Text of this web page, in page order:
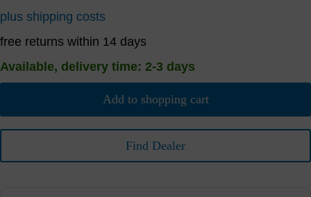
plus shipping costs
free returns within 14 days
Available, delivery time: 2-3 days
Add to shopping cart
Find Dealer